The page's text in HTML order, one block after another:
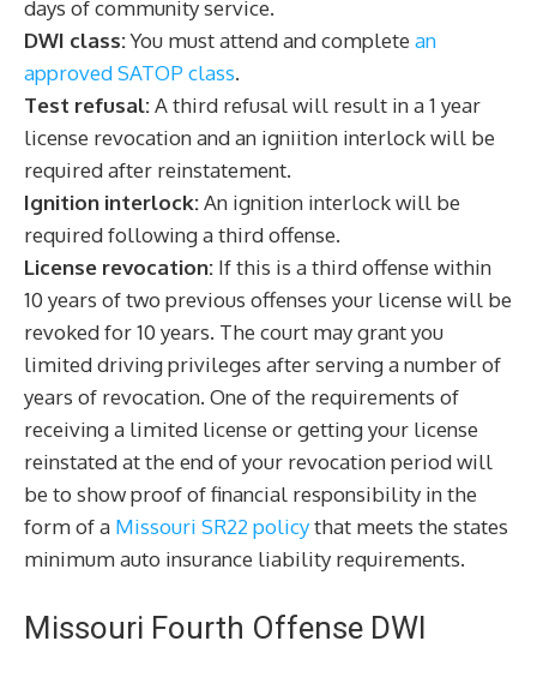
days of community service.
DWI class:You must attend and complete an
approved SATOP class.
Test refusal:A third refusal will result in a 1 year
license revocation and an igniition interlock will be
required after reinstatement.
Ignition interlock:An ignition interlock will be
required following a third offense.
License revocation: If this is a third offense within
10 years of two previous offenses your license will be
revoked for 10 years. The court may grant you
limited driving privileges after serving a number of
years of revocation. One of the requirements of
receiving a limited license or getting your license
reinstated at the end of your revocation period will
be to show proof of financial responsibility in the
form of a Missouri SR22 policythat meets the states
minimum auto insurance liability requirements.
Missouri Fourth Offense DWI